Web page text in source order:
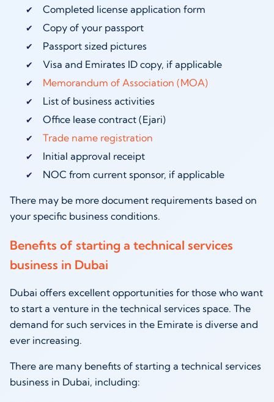
Completed license application form
Copy of your passport
Passport sized pictures
Visa and Emirates ID copy, if applicable
Memorandum of Association (MOA)
List of business activities
Office lease contract (Ejari)
Trade name registration
Initial approval receipt
NOC from current sponsor, if applicable
There may be more document requirements based on
your specific business conditions.
Benefits of starting a technical services
business in Dubai
Dubai offers excellent opportunities for those who want
to start a venture in the technical services space. The
demand for such services in the Emirate is diverse and
ever increasing.
There are many benefits of starting a technical services
business in Dubai, including: